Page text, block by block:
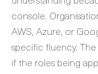
console.
AWS, Azure, or
specific fluency.
if the roles being